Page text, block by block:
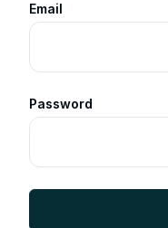
Email
Password